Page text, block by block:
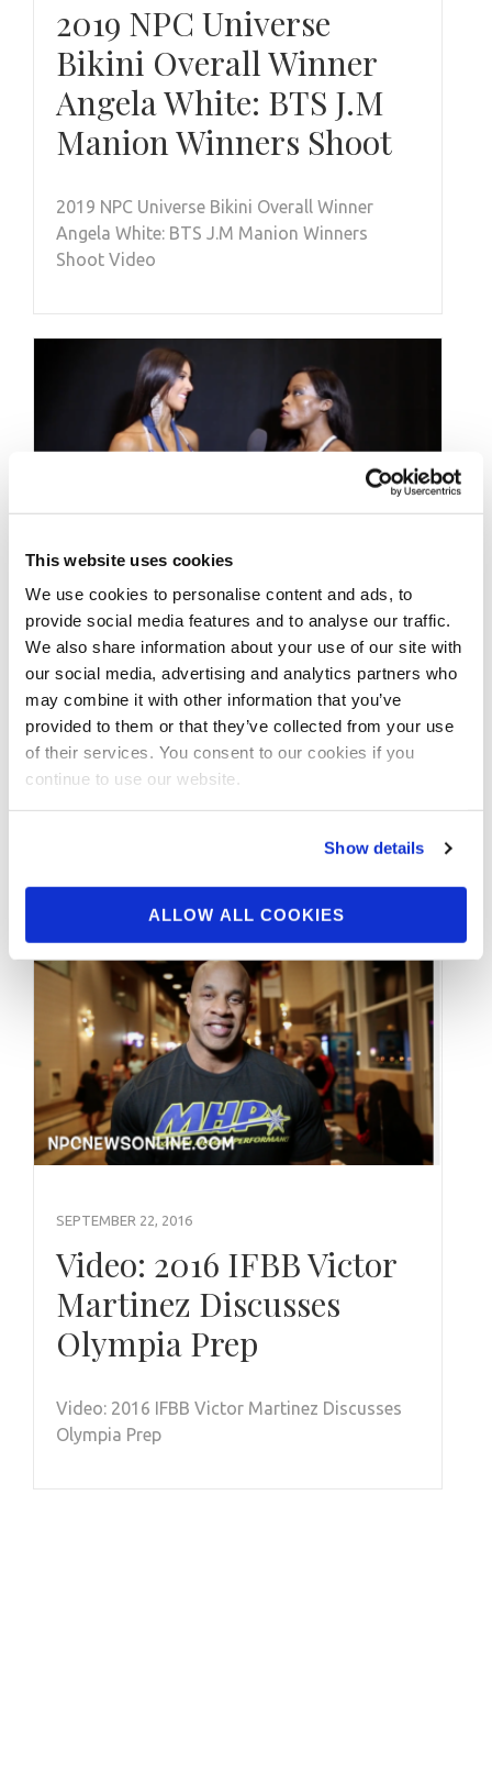
This website uses cookies
We use cookies to personalise content and ads, to
provide social media features and to analyse our traffic.
We also share information about your use of our site with
our social media, advertising and analytics partners who
may combine it with other information that you’ve
provided to them or that they’ve collected from your use
of their services. You consent to our cookies if you
continue to use our website.
Show details
ALLOW ALL COOKIES
2019 NPC Universe
Bikini Overall Winner
Angela White: BTS J.M
Manion Winners Shoot
2019 NPC Universe Bikini Overall Winner
Angela White: BTS J.M Manion Winners
Shoot Video
JUNE 7, 2018
2018 NPC Atlantic States
Bikini Overall Winner
Bianka Zimmermann
2018 NPC Atlantic States Bikini Overall
Winner Bianka Zimmermann. Interviewed By
SEPTEMBER 22, 2016
Video: 2016 IFBB Victor
Martinez Discusses
Olympia Prep
Video: 2016 IFBB Victor Martinez Discusses
Olympia Prep